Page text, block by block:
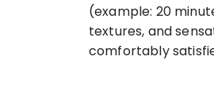
(example: 20
textures, and
comfortably